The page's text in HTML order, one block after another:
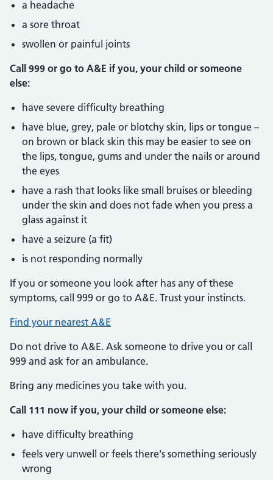
a headache
a sore throat
swollen or painful joints
Call 999 or go to A&E if you, your child or someone
else:
have severe difficulty breathing
have blue, grey, pale or blotchy skin, lips or tongue –
on brown or black skin this may be easier to see on
the lips, tongue, gums and under the nails or around
the eyes
have a rash that looks like small bruises or bleeding
under the skin and does not fade when you press a
glass against it
have a seizure (a fit)
is not responding normally
If you or someone you look after has any of these
symptoms, call 999 or go to A&E. Trust your instincts.
Find your nearest A&E
Do not drive to A&E. Ask someone to drive you or call
999 and ask for an ambulance.
Bring any medicines you take with you.
Call 111 now if you, your child or someone else:
have difficulty breathing
feels very unwell or feels there's something seriously
wrong